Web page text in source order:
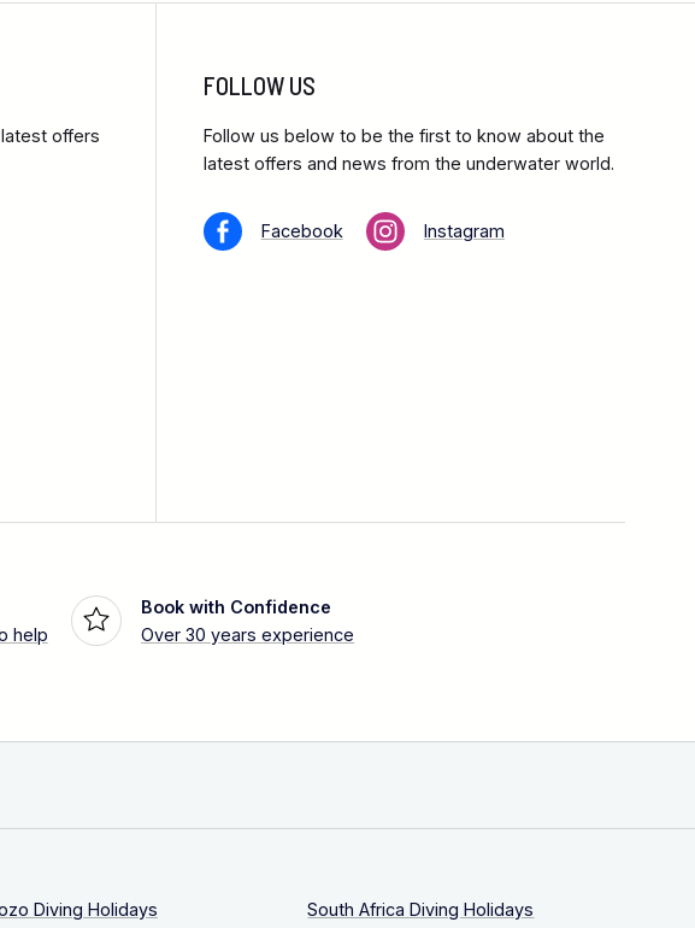
offers
FOLLOW US
Follow us below to be the first to know about the
latest offers and news from the underwater world.
Facebook Instagram
help
Book with Confidence
Over 30 years experience
Diving Holidays
South Africa Diving Holidays